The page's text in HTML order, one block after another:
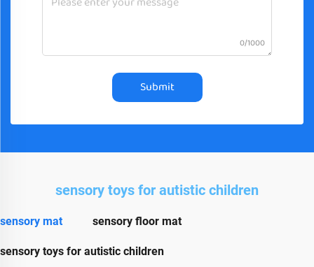
0/1000
Submit
sensory toys for autistic children
sensory mat sensory floor mat
sensory toys for autistic children